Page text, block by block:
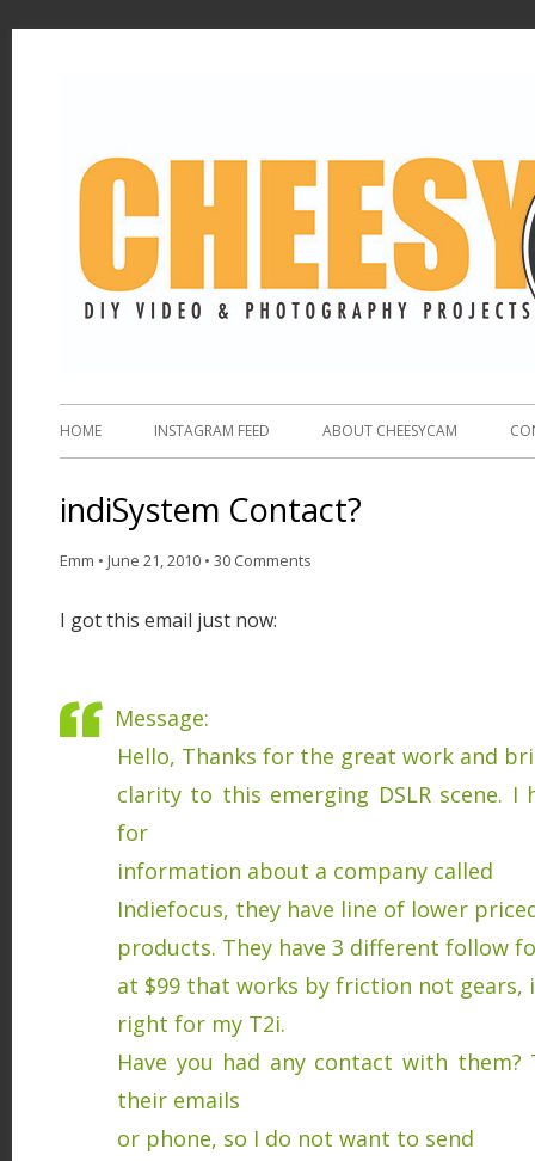
HOME INSTAGRAM FEED ABOUT CHEESYCAM
indiSystem Contact?
Emm • June 21, 2010 • 30 Comments
I got this email just now:
Message:
Hello, Thanks for the great work and
clarity to this emerging DSLR scene. I
for
information about a company called
Indiefocus, they have line of lower
products. They have 3 different follow
at $99 that works by friction not gears,
right for my T2i.
Have you had any contact with them?
their emails
or phone, so I do not want to send